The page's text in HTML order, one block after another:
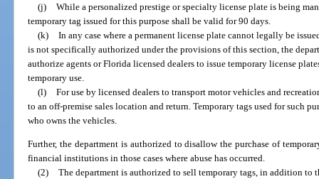
(j) While a personalized prestige or specialty license plate is being
temporary tag issued for this purpose shall be valid for 90 days.
(k) In any case where a permanent license plate cannot legally be
is not specifically authorized under the provisions of this section, the
authorize agents or Florida licensed dealers to issue temporary license
temporary use.
(l) For use by licensed dealers to transport motor vehicles and
to an off-premise sales location and return. Temporary tags used for such
who owns the vehicles.
Further, the department is authorized to disallow the purchase of
financial institutions in those cases where abuse has occurred.
(2) The department is authorized to sell temporary tags, in addition to